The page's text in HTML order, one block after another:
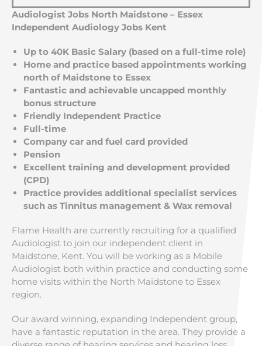
Audiologist Jobs North Maidstone – Essex
Independent Audiology Jobs Kent
Up to 40K Basic Salary (based on a full-time role)
Home and practice based appointments working
north of Maidstone to Essex
Fantastic and achievable uncapped monthly
bonus structure
Friendly Independent Practice
Full-time
Company car and fuel card provided
Pension
Excellent training and development provided
(CPD)
Practice provides additional specialist services
such as Tinnitus management & Wax removal
Flame Health are currently recruiting for a qualified
Audiologist to join our independent client in
Maidstone, Kent. You will be working as a Mobile
Audiologist both within practice and conducting some
home visits within the North Maidstone to Essex
region.
Our award winning, expanding Independent group,
have a fantastic reputation in the area. They provide a